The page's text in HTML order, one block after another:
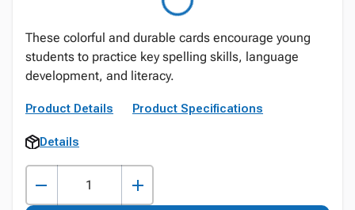
These colorful and durable cards encourage young
students to practice key spelling skills, language
development, and literacy.
Product Details Product Specifications
Details